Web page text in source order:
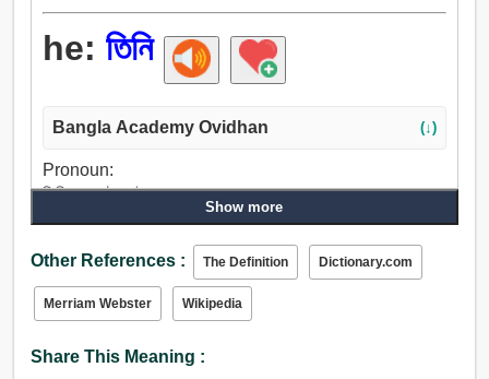
he: তিনি
Bangla Academy Ovidhan (↓)
Pronoun:
তিনি, সে, এটা, এই, যে, তারা, সেগুলো.
Show more
Other References : The Definition Dictionary.com
Merriam Webster Wikipedia
Share This Meaning :